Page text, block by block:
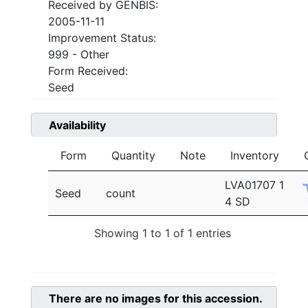
Received by GENBIS:
2005-11-11
Improvement Status:
999 - Other
Form Received:
Seed
Availability
Form Quantity Note Inventory
Seed count
LVA01707 1
4 SD
Showing 1 to 1 of 1 entries
There are no images for this accession.